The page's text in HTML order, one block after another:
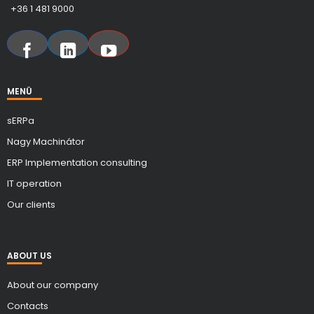
+36 1 481 9000
MENÜ
sERPa
Nagy Machinátor
ERP Implementation consulting
IT operation
Our clients
ABOUT US
About our company
Contacts